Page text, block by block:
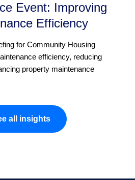
Event: Improving
Efficiency
for Community Housing
efficiency, reducing
property maintenance
all insights